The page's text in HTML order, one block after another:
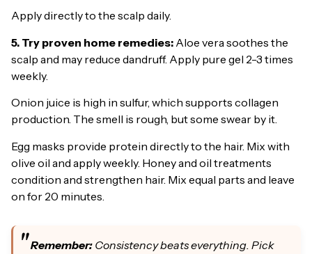
Apply directly to the scalp daily.
5. Try proven home remedies: Aloe vera soothes the
scalp and may reduce dandruff. Apply pure gel 2-3 times
weekly.
Onion juice is high in sulfur, which supports collagen
production. The smell is rough, but some swear by it.
Egg masks provide protein directly to the hair. Mix with
olive oil and apply weekly. Honey and oil treatments
condition and strengthen hair. Mix equal parts and leave
on for 20 minutes.
Remember: Consistency beats everything. Pick